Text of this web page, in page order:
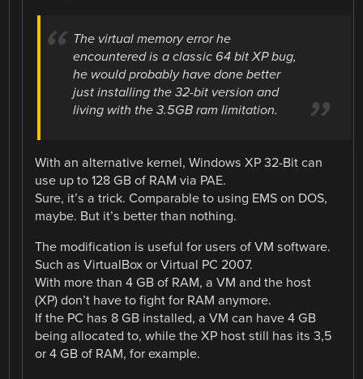
The virtual memory error he
encountered is a classic 64 bit XP bug,
he would probably have done better
just installing the 32-bit version and
living with the 3.5GB ram limitation.
With an alternative kernel, Windows XP 32-Bit can
use up to 128 GB of RAM via PAE.
Sure, it’s a trick. Comparable to using EMS on DOS,
maybe. But it’s better than nothing.
The modification is useful for users of VM software.
Such as VirtualBox or Virtual PC 2007.
With more than 4 GB of RAM, a VM and the host
(XP) don’t have to fight for RAM anymore.
If the PC has 8 GB installed, a VM can have 4 GB
being allocated to, while the XP host still has its 3,5
or 4 GB of RAM, for example.